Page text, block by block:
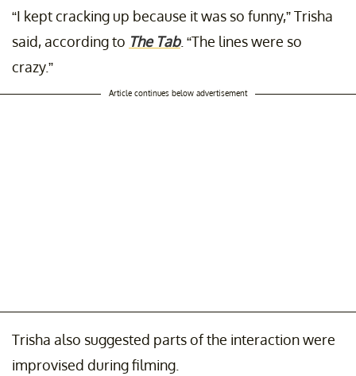
“I kept cracking up because it was so funny,” Trisha
said, according to The Tab. “The lines were so
crazy.”
Article continues below advertisement
Trisha also suggested parts of the interaction were
improvised during filming.